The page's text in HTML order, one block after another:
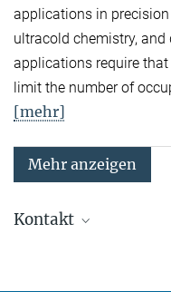
applications in
ultracold chemistry,
applications require
limit the number of
[mehr]
Mehr anzeigen
Kontakt